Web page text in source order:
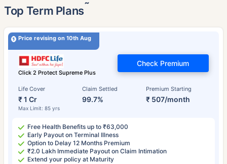
Top Term Plans˜
Price revising on 10th Aug
Click 2 Protect Supreme Plus
Life Cover
₹ 1 Cr
Max Limit: 85 yrs
Claim Settled
99.7%
Premium Starting
₹ 507/month
Check Premium
Free Health Benefits up to ₹63,000
Early Payout on Terminal Illness
Option to Delay 12 Months Premium
₹2.0 Lakh Immediate Payout on Claim Intimation
Extend your policy at Maturity